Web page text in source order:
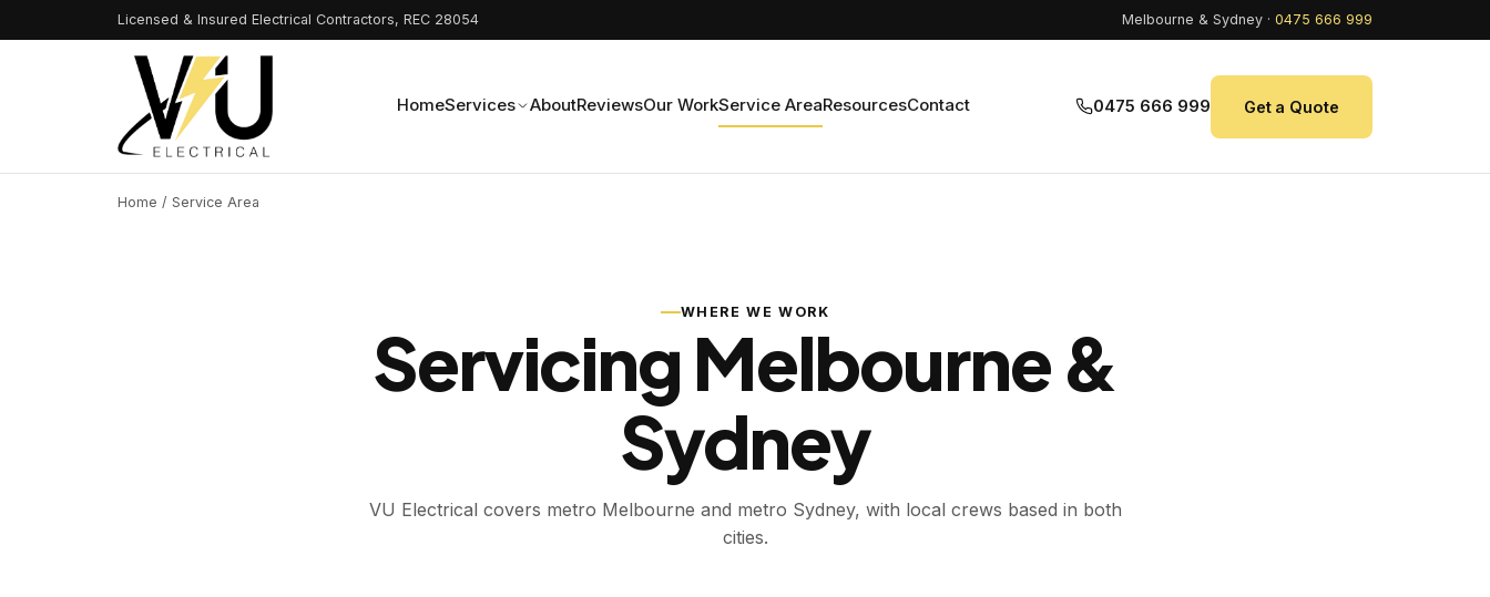
Licensed & Insured Electrical Contractors, REC 28054 Melbourne & Sydney · 0475 666 999
HomeServices AboutReviewsOur WorkService AreaResourcesContact 0475 666 999 Get a Quote
Home / Service Area
WHERE WE WORK
Servicing Melbourne &
Sydney
VU Electrical covers metro Melbourne and metro Sydney, with local crews based in both
cities.